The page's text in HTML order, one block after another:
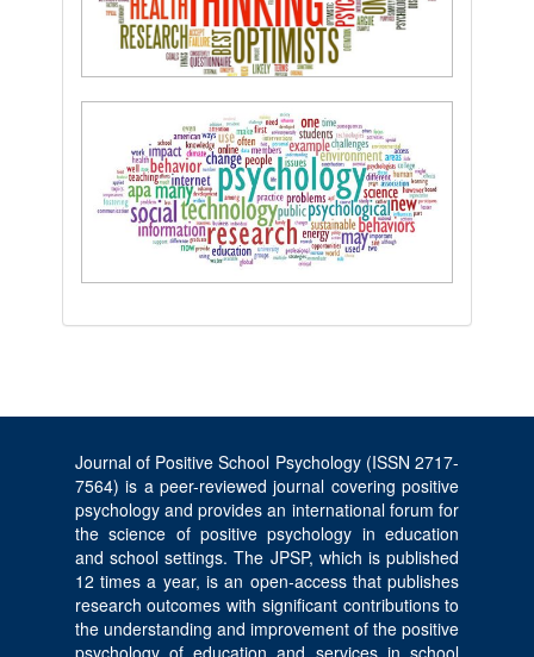
Journal of Positive School Psychology (ISSN 2717-
7564) is a peer-reviewed journal covering positive
psychology and provides an international forum for
the science of positive psychology in education
and school settings. The JPSP, which is published
12 times a year, is an open-access that publishes
research outcomes with significant contributions to
the understanding and improvement of the positive
psychology of education and services in school